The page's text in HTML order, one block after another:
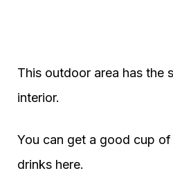
This outdoor area has the
interior.
You can get a good cup
drinks here.